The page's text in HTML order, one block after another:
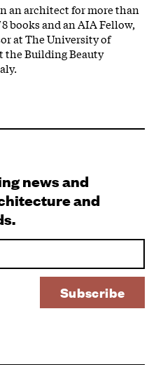
an architect for more than
books and an AIA Fellow,
at The University of
the Building Beauty
news and
and